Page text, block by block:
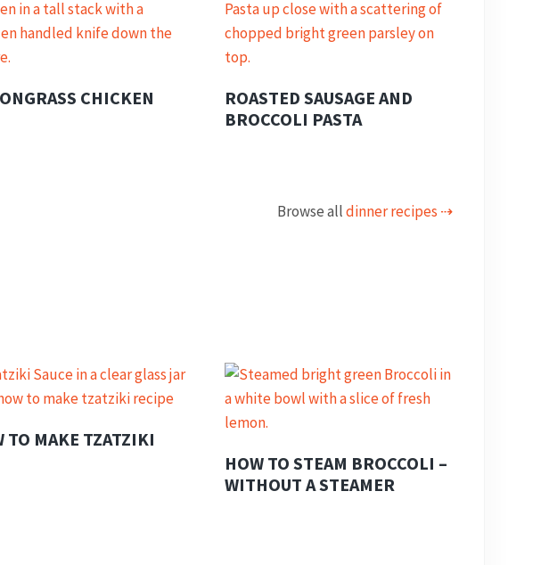
CHICKEN
ROASTED SAUSAGE AND
BROCCOLI PASTA
Browse alldinner recipes ⇢
TO MAKE TZATZIKI
HOW TO STEAM BROCCOLI –
WITHOUT A STEAMER